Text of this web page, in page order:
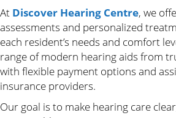
At Discover Hearing Centre, we
assessments and personalized
each resident’s needs and comfort
range of modern hearing aids from
with flexible payment options and
insurance providers.
Our goal is to make hearing care